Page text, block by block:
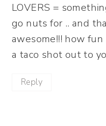
LOVERS =
go nuts for .. and
awesome!!! how
a taco shot out to
Reply